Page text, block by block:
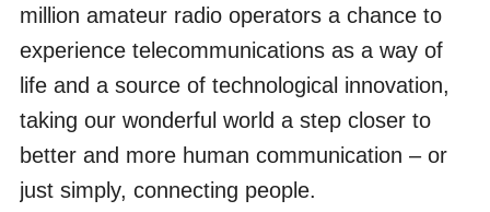
million amateur radio operators a chance to
experience telecommunications as a way of
life and a source of technological innovation,
taking our wonderful world a step closer to
better and more human communication – or
just simply, connecting people.